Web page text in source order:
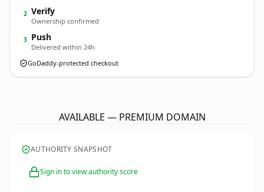
2 Verify
Ownership confirmed
3 Push
Delivered within 24h
GoDaddy-protected checkout
AVAILABLE — PREMIUM DOMAIN
AUTHORITY SNAPSHOT
Sign in to view authority score